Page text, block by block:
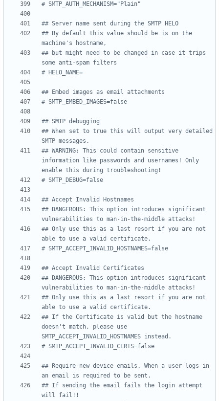
# SMTP_AUTH_MECHANISM="Plain"
## Server name sent during the SMTP HELO
## By default this value should be is on the
machine's hostname,
## but might need to be changed in case it trips
some anti-spam filters
# HELO_NAME=
## Embed images as email attachments
# SMTP_EMBED_IMAGES=false
## SMTP debugging
## When set to true this will output very detailed
SMTP messages.
## WARNING: This could contain sensitive
information like passwords and usernames! Only
enable this during troubleshooting!
# SMTP_DEBUG=false
## Accept Invalid Hostnames
## DANGEROUS: This option introduces significant
vulnerabilities to man-in-the-middle attacks!
## Only use this as a last resort if you are not
able to use a valid certificate.
# SMTP_ACCEPT_INVALID_HOSTNAMES=false
## Accept Invalid Certificates
## DANGEROUS: This option introduces significant
vulnerabilities to man-in-the-middle attacks!
## Only use this as a last resort if you are not
able to use a valid certificate.
## If the Certificate is valid but the hostname
doesn't match, please use
SMTP_ACCEPT_INVALID_HOSTNAMES instead.
# SMTP_ACCEPT_INVALID_CERTS=false
## Require new device emails. When a user logs in
an email is required to be sent.
## If sending the email fails the login attempt
will fail!!